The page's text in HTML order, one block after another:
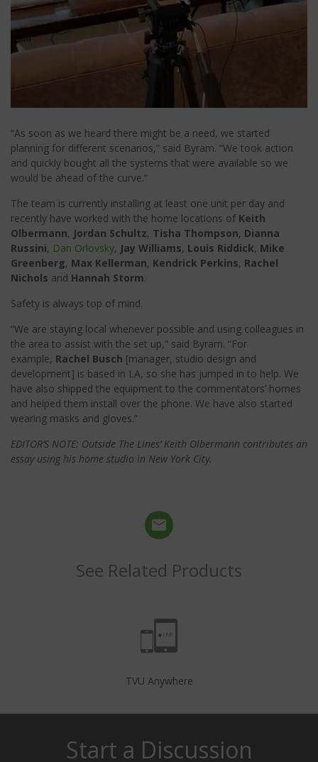
“As soon as we heard there might be a need, we started
planning for different scenarios,” said Byram. “We took action
and quickly bought all the systems that were available so we
would be ahead of the curve.”
The team is currently installing at least one unit per day and
recently have worked with the home locations of Keith
Olbermann, Jordan Schultz, Tisha Thompson, Dianna
Russini, Dan Orlovsky, Jay Williams, Louis Riddick, Mike
Greenberg, Max Kellerman, Kendrick Perkins, Rachel
Nichols and Hannah Storm.
Safety is always top of mind.
“We are staying local whenever possible and using colleagues in
the area to assist with the set up,” said Byram. “For
example, Rachel Busch [manager, studio design and
development] is based in LA, so she has jumped in to help. We
have also shipped the equipment to the commentators’ homes
and helped them install over the phone. We have also started
wearing masks and gloves.”
EDITOR’S NOTE: Outside The Lines’ Keith Olbermann contributes an
essay using his home studio in New York City.
See Related Products
TVU Anywhere
Start a Discussion